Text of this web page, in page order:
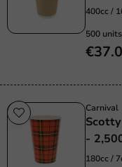
400cc /
500 units
Carnival
-
180cc /